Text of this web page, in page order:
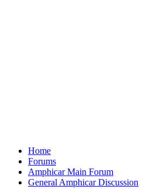
Home
Forums
Amphicar Main Forum
General Amphicar Discussion